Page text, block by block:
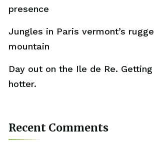
presence
Jungles in Paris vermont’s
mountain
Day out on the Ile de Re.
hotter.
Recent Comments